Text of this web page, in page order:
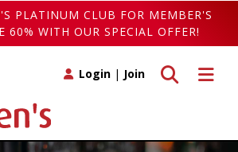
PLATINUM CLUB FOR MEMBER'S
60% WITH OUR SPECIAL OFFER!
Toggle
Toggle search
Login | Join